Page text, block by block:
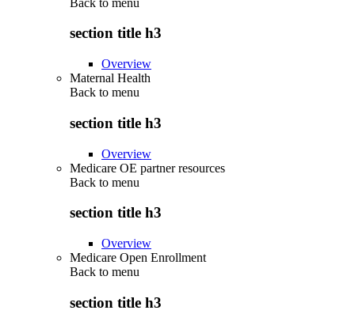
section title h3
Overview
Maternal Health
Back to menu
section title h3
Overview
Medicare OE partner resources
Back to menu
section title h3
Overview
Medicare Open Enrollment
Back to menu
section title h3